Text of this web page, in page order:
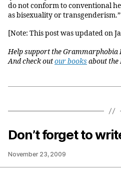
do not conform to conventional
as bisexuality or transgenderism.”
[Note: This post was updated on
Help support the Grammarphobia
And check outour books about the
Don’t forget to
November 23, 2009